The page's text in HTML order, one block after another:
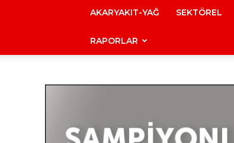
AKARYAKIT-YAĞ SEKTÖREL
RAPORLAR